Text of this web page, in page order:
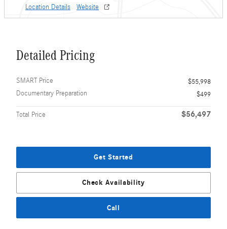
Location Details Website
Detailed Pricing
SMART Price
$55,998
Documentary Preparation
$499
Total Price $56,497
Get Started
Check Availability
Call